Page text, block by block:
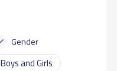
Gender
Boys and Girls